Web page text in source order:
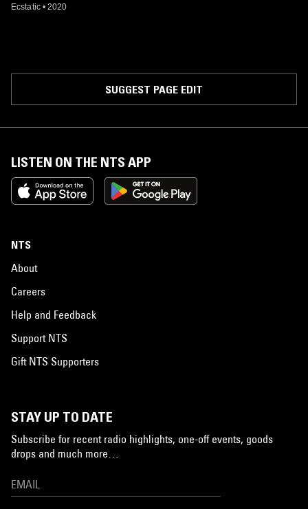
Ecstatic • 2020
SUGGEST PAGE EDIT
LISTEN ON THE NTS APP
NTS
About
Careers
Help and Feedback
Support NTS
Gift NTS Supporters
STAY UP TO DATE
Subscribe for recent radio highlights, one-off events, goods
drops and much more…